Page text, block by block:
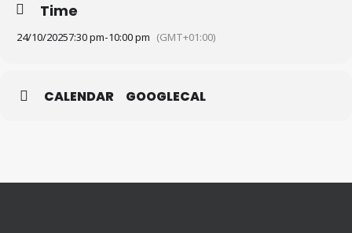
Time
24/10/20257:30 pm-10:00 pm (GMT+01:00)
CALENDAR GOOGLECAL